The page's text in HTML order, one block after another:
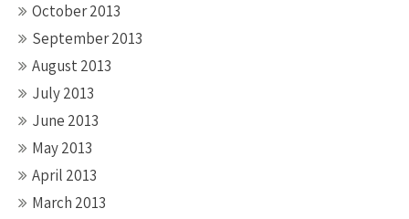
October 2013
September 2013
August 2013
July 2013
June 2013
May 2013
April 2013
March 2013